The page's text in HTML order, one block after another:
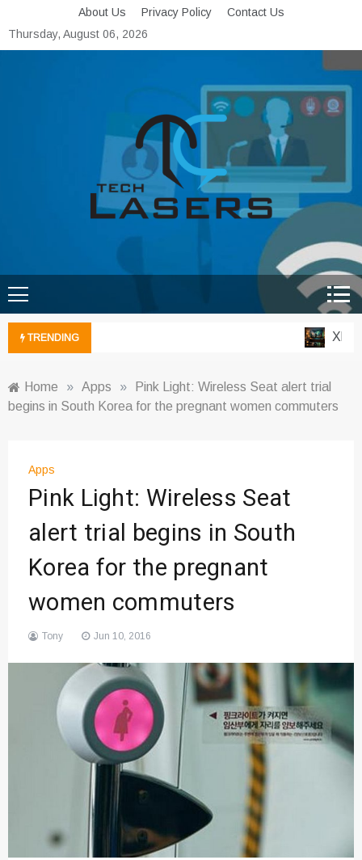
to
content
About Us Privacy Policy
Contact Us
Thursday, August 06, 2026
Tech Lasers
TRENDING Xbox
Home » Apps »
Pink Light: Wireless Seat alert trial
begins in South Korea for the pregnant women commuters
Apps
Pink Light: Wireless Seat
alert trial begins in South
Korea for the pregnant
women commuters
Tony Jun 10, 2016